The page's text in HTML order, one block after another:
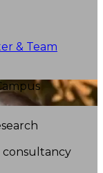
& Team
consultancy